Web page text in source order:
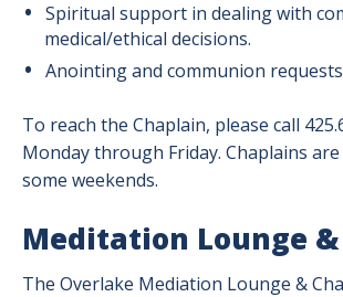
Spiritual support in dealing with
medical/ethical decisions.
Anointing and communion
To reach the Chaplain, please call
Monday through Friday. Chaplains
some weekends.
Meditation Lounge &
The Overlake Mediation Lounge &